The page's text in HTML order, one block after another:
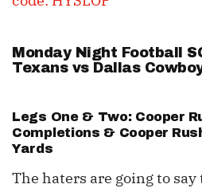
Monday Night Football
Texans vs Dallas
Legs One & Two: Cooper
Completions & Cooper
Yards
The haters are going to